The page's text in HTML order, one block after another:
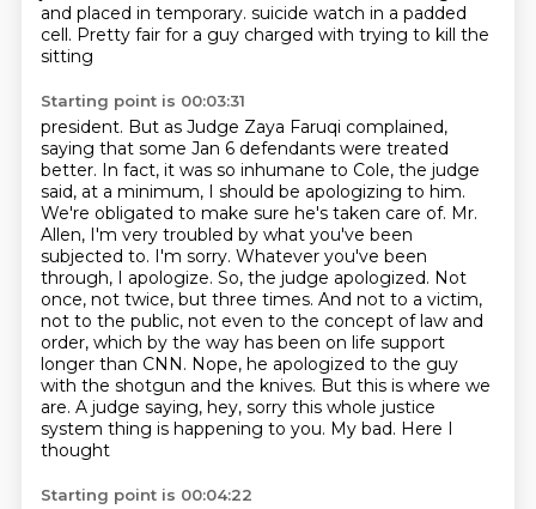
and placed in temporary. suicide watch in a padded
cell. Pretty fair for a guy charged with trying to kill the
sitting
Starting point is 00:03:31
president. But as Judge Zaya Faruqi complained,
saying that some Jan 6 defendants were treated
better. In fact, it was so inhumane to Cole, the judge
said, at a minimum, I should be apologizing to him.
We're obligated to make sure he's taken care of. Mr.
Allen, I'm very troubled by what you've been
subjected to. I'm sorry. Whatever you've been
through, I apologize. So, the judge apologized. Not
once, not twice, but three times. And not to a victim,
not to the public, not even to the concept of law and
order, which by the way has been on life support
longer than CNN. Nope, he apologized to the guy
with the shotgun and the knives. But this is where we
are. A judge saying, hey, sorry this whole justice
system thing is happening to you. My bad. Here I
thought
Starting point is 00:04:22